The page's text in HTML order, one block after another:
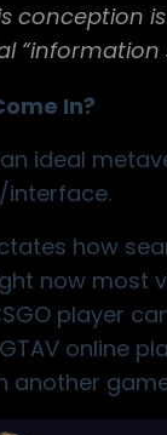
conception
“information
In?
ideal
interface.
how
now
player
online
another